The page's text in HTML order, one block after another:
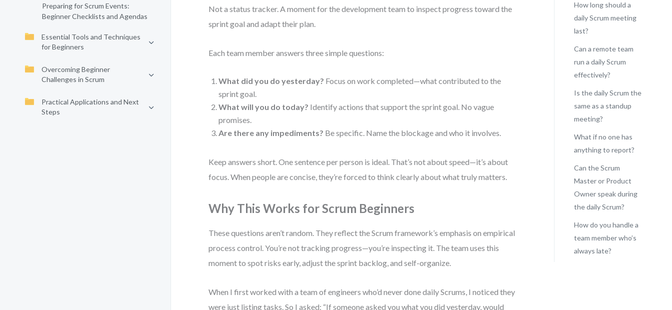
Preparing for Scrum Events:
Beginner Checklists and Agendas
Essential Tools and Techniques
for Beginners
Overcoming Beginner
Challenges in Scrum
Practical Applications and Next
Steps
Not a status tracker. A moment for the development team to inspect progress toward the
sprint goal and adapt their plan.
Each team member answers three simple questions:
What did you do yesterday? Focus on work completed—what contributed to the
sprint goal.
What will you do today? Identify actions that support the sprint goal. No vague
promises.
Are there any impediments? Be specific. Name the blockage and who it involves.
Keep answers short. One sentence per person is ideal. That’s not about speed—it’s about
focus. When people are concise, they’re forced to think clearly about what truly matters.
Why This Works for Scrum Beginners
These questions aren’t random. They reflect the Scrum framework’s emphasis on empirical
process control. You’re not tracking progress—you’re inspecting it. The team uses this
moment to spot risks early, adjust the sprint backlog, and self-organize.
When I first worked with a team of engineers who’d never done daily Scrums, I noticed they
were just listing tasks. So I asked: “If someone asked you what you did yesterday, would
How long should a
daily Scrum meeting
last?
Can a remote team
run a daily Scrum
effectively?
Is the daily Scrum the
same as a standup
meeting?
What if no one has
anything to report?
Can the Scrum
Master or Product
Owner speak during
the daily Scrum?
How do you handle a
team member who’s
always late?